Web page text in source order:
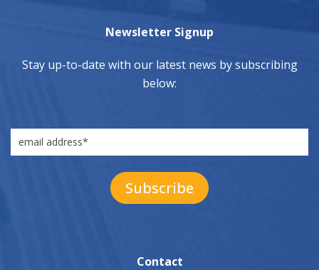
Newsletter Signup
Stay up-to-date with our latest news by subscribing
below:
Contact